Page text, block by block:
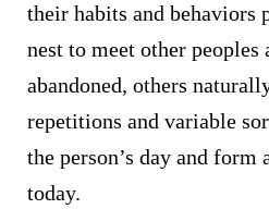
their habits and behaviors
nest to meet other
abandoned, others
repetitions and variable
the person’s day and form
today.